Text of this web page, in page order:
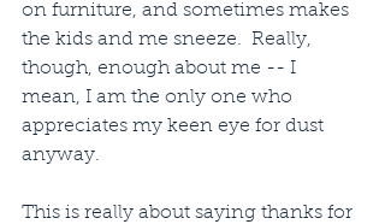
on furniture, and sometimes makes
the kids and me sneeze.  Really,
though, enough about me -- I
mean, I am the only one who
appreciates my keen eye for dust
anyway.
This is really about saying thanks for